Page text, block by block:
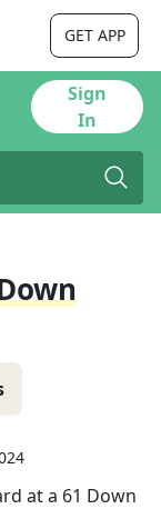
GET APP
Sign
In
at a 61 Down